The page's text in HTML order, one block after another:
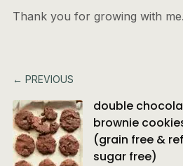
Thank you for growing with me.
← PREVIOUS
double
brownie
(grain free &
sugar free)